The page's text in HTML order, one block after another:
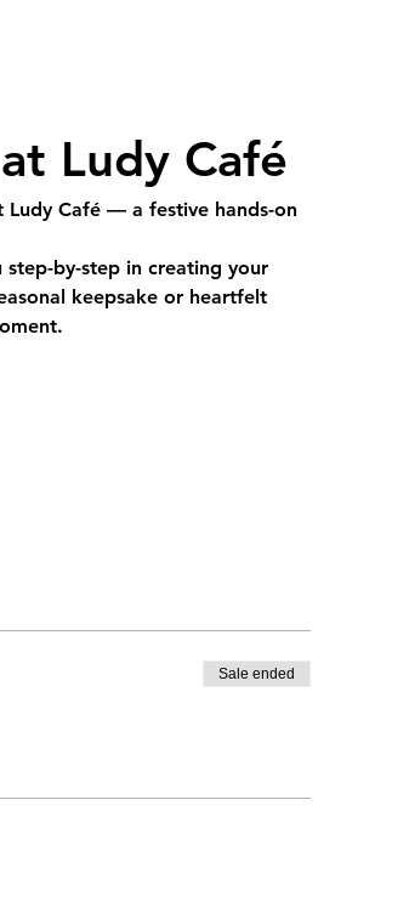
Ludy Café
Ludy Café — a festive hands-on
step-by-step in creating your
keepsake or heartfelt
Sale ended